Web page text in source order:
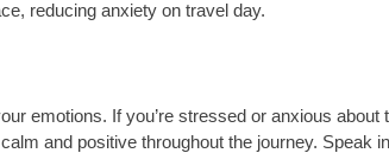
reducing anxiety on travel day.
emotions. If you’re stressed or anxious
and positive throughout the journey. Speak